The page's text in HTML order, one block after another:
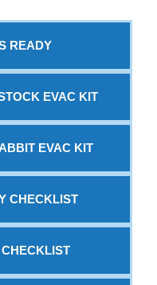
READY
EVAC KIT
EVAC KIT
CHECKLIST